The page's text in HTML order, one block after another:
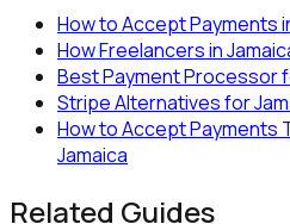
How to Accept Payments
How Freelancers in
Best Payment Processor
Stripe Alternatives for
How to Accept Payments
Jamaica
Related Guides